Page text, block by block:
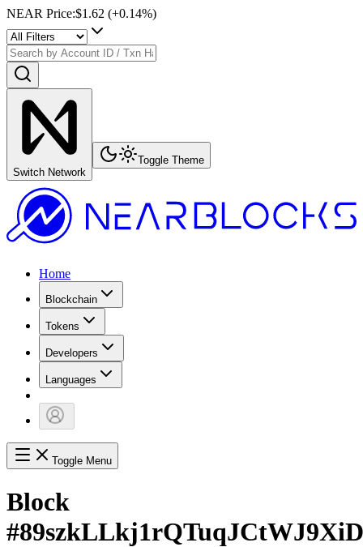
NEAR Price:$1.62 (+0.14%)
Switch Network
Toggle Theme
Home
Blockchain
Tokens
Developers
Languages
Toggle Menu
Block
#